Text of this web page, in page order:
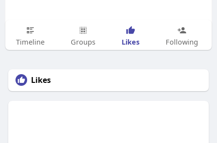
Timeline Groups Likes Following
Likes